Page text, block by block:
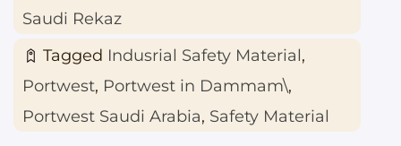
Saudi Rekaz
Tagged Indusrial Safety Material,
Portwest, Portwest in Dammam\,
Portwest Saudi Arabia, Safety Material